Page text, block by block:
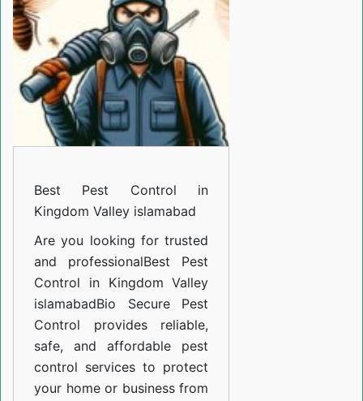
Kingdom
Valley
Best Pest Control in
Kingdom Valley islamabad
Are you looking for trusted
and professionalBest Pest
Control in Kingdom Valley
islamabadBio Secure Pest
Control provides reliable,
safe, and affordable pest
control services to protect
your home or business from